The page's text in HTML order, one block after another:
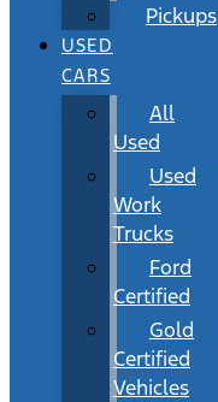
Pickups
USED
CARS
All
Used
Used
Work
Trucks
Ford
Certified
Gold
Certified
Vehicles